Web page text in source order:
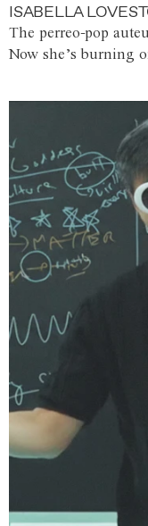
ISABELLA
The perreo-pop
Now she’s burning